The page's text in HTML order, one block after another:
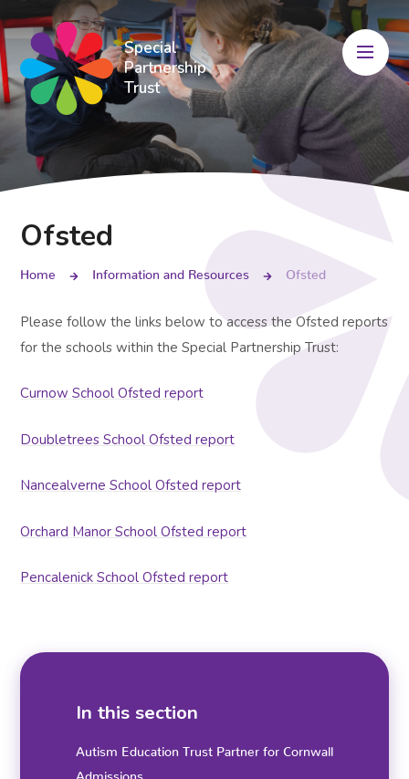
Skip to content ↓
Special
Partnership
Trust
Ofsted
Home Information and Resources Ofsted
Please follow the links below to access the Ofsted reports
for the schools within the Special Partnership Trust:
Curnow School Ofsted report
Doubletrees School Ofsted report
Nancealverne School Ofsted report
Orchard Manor School Ofsted report
Pencalenick School Ofsted report
In this section
Autism Education Trust Partner for Cornwall
Admissions